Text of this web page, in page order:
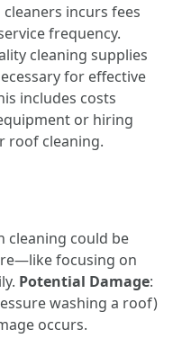
incurs fees
frequency.
cleaning supplies
for effective
includes costs
or hiring
roof cleaning.
cleaning could be
focusing on
Potential Damage:
washing a roof)
occurs.